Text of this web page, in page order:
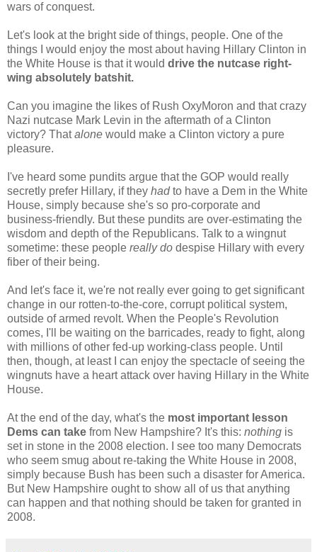
wars of conquest.
Let's look at the bright side of things, people. One of the
things I would enjoy the most about having Hillary Clinton in
the White House is that it would drive the nutcase right-
wing absolutely batshit.
Can you imagine the likes of Rush OxyMoron and that crazy
Nazi nutcase Mark Levin in the aftermath of a Clinton
victory? Thatalone would make a Clinton victory a pure
pleasure.
I've heard some pundits argue that the GOP would really
secretly prefer Hillary, if they hadto have a Dem in the White
House, simply because she's so pro-corporate and
business-friendly. But these pundits are over-estimating the
wisdom and depth of the Republicans. Talk to a wingnut
sometime: these people really do despise Hillary with every
fiber of their being.
And let's face it, we're not really ever going to get significant
change in our rotten-to-the-core, corrupt political system,
outside of armed revolt. When the People's Revolution
comes, I'll be waiting on the barricades, ready to fight, along
with millions of other fed-up working-class people. Until
then, though, at least I can enjoy the spectacle of seeing the
wingnuts have a heart attack over having Hillary in the White
House.
At the end of the day, what's the most important lesson
Dems can take from New Hampshire? It's this: nothing is
set in stone in the 2008 election. I see too many Democrats
who seem smug about re-taking the White House in 2008,
simply because Bush has been such a disaster for America.
But New Hampshire ought to show all of us that anything
can happen and that nothing should be taken for granted in
2008.